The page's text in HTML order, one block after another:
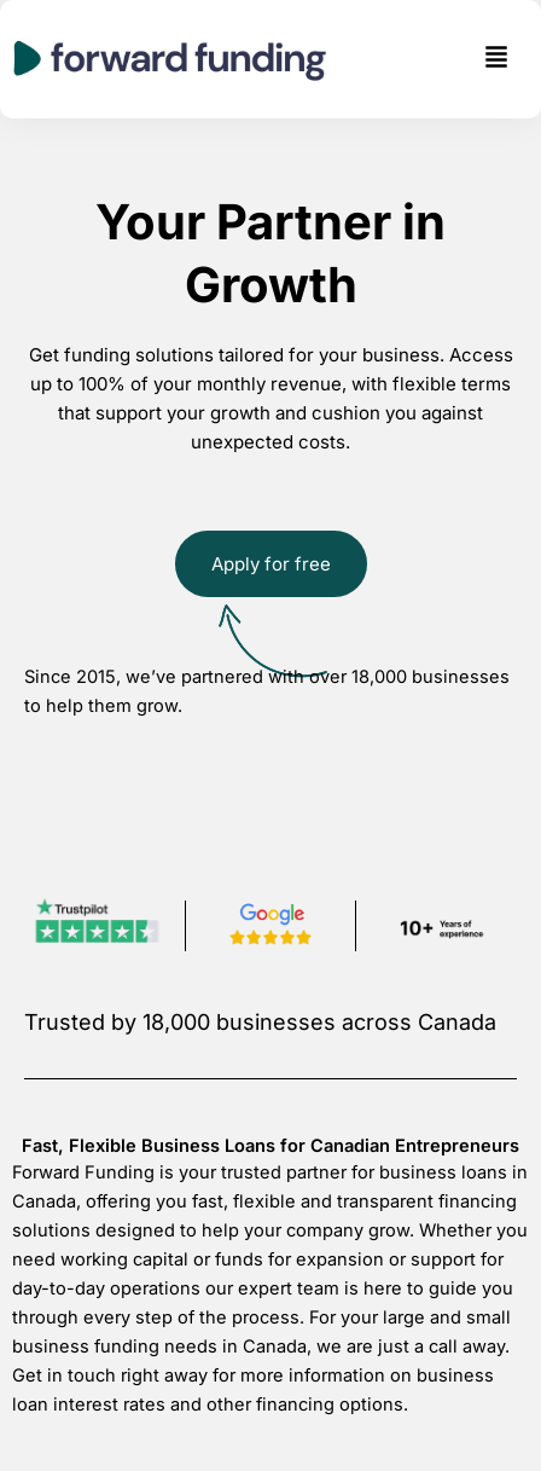
to
content
Your Partner in
Growth
Get funding solutions tailored for your business. Access
up to 100% of your monthly revenue, with flexible terms
that support your growth and cushion you against
unexpected costs.
Apply for free
Since 2015, we’ve partnered with over 18,000 businesses
to help them grow.
Trusted by 18,000 businesses across Canada
Fast, Flexible Business Loans for Canadian Entrepreneurs
Forward Funding is your trusted partner for business loans in
Canada, offering you fast, flexible and transparent financing
solutions designed to help your company grow. Whether you
need working capital or funds for expansion or support for
day-to-day operations our expert team is here to guide you
through every step of the process. For your large and small
business funding needs in Canada, we are just a call away.
Get in touch right away for more information on business
loan interest rates and other financing options.